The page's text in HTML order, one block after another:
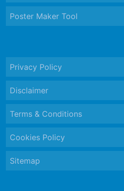
Poster Maker Tool
Privacy Policy
Disclaimer
Terms & Conditions
Cookies Policy
Sitemap